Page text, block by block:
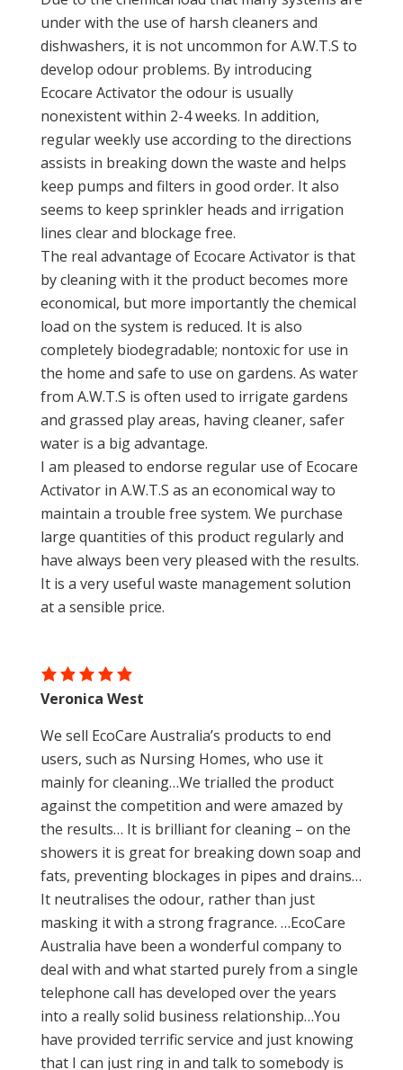
under with the use of harsh cleaners and
dishwashers, it is not uncommon for A.W.T.S to
develop odour problems. By introducing
Ecocare Activator the odour is usually
nonexistent within 2-4 weeks. In addition,
regular weekly use according to the directions
assists in breaking down the waste and helps
keep pumps and filters in good order. It also
seems to keep sprinkler heads and irrigation
lines clear and blockage free.
The real advantage of Ecocare Activator is that
by cleaning with it the product becomes more
economical, but more importantly the chemical
load on the system is reduced. It is also
completely biodegradable; nontoxic for use in
the home and safe to use on gardens. As water
from A.W.T.S is often used to irrigate gardens
and grassed play areas, having cleaner, safer
water is a big advantage.
I am pleased to endorse regular use of Ecocare
Activator in A.W.T.S as an economical way to
maintain a trouble free system. We purchase
large quantities of this product regularly and
have always been very pleased with the results.
It is a very useful waste management solution
at a sensible price.
We sell EcoCare Australia’s products to end
users, such as Nursing Homes, who use it
mainly for cleaning…We trialled the product
against the competition and were amazed by
the results… It is brilliant for cleaning – on the
showers it is great for breaking down soap and
fats, preventing blockages in pipes and drains…
It neutralises the odour, rather than just
masking it with a strong fragrance. …EcoCare
Australia have been a wonderful company to
deal with and what started purely from a single
telephone call has developed over the years
into a really solid business relationship…You
have provided terrific service and just knowing
that I can just ring in and talk to somebody is
Veronica West